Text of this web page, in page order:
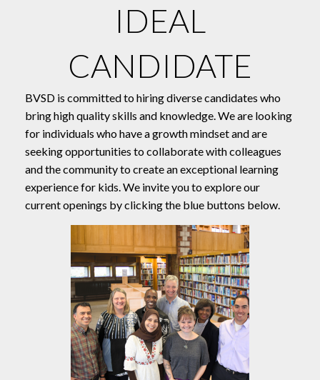
IDEAL
CANDIDATE
BVSD is committed to hiring diverse candidates who
bring high quality skills and knowledge. We are looking
for individuals who have a growth mindset and are
seeking opportunities to collaborate with colleagues
and the community to create an exceptional learning
experience for kids. We invite you to explore our
current openings by clicking the blue buttons below.